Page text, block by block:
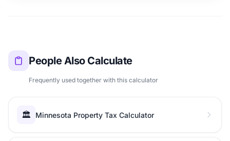
People Also Calculate
Frequently used together with this calculator
🏛️ Minnesota Property Tax Calculator